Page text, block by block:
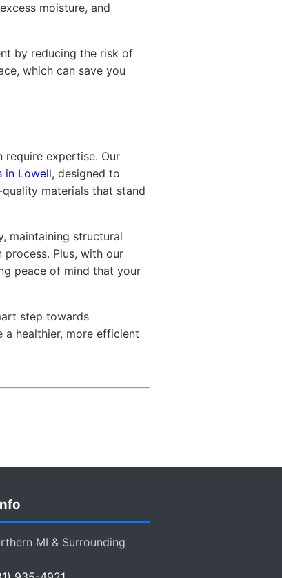
moisture, and
by reducing the risk of
which can save you
require expertise. Our
in Lowell, designed to
materials that stand
maintaining structural
Plus, with our
peace of mind that your
step towards
a healthier, more efficient
MI & Surrounding